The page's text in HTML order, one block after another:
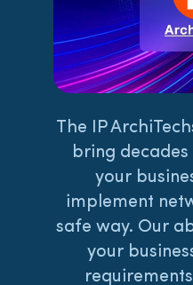
The IP
bring
your
implement
safe way. Our
your